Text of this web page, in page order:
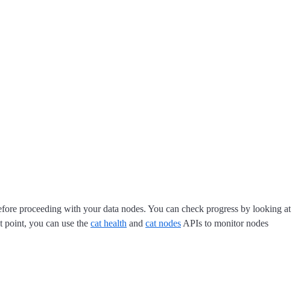
proceeding with your data nodes. You can check progress by looking at
point, you can use the cat health and cat nodes APIs to monitor nodes